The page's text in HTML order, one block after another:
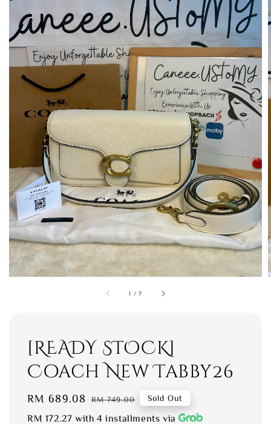
1 /7
[READY STOCK]
Coach New Tabby26
Sale
price
RM 689.08 Regular
price
RM 749.00 Sold Out
RM 172.27 with 4 installments via